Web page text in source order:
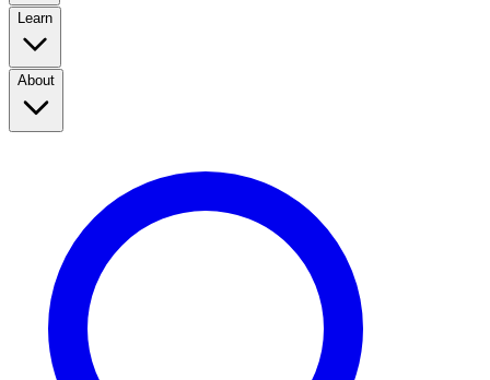
Learn
About